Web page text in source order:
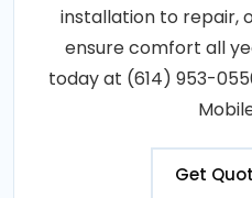
installation to repair,
ensure comfort all
today at (614) 953-
Get